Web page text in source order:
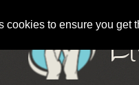
cookies to ensure you get